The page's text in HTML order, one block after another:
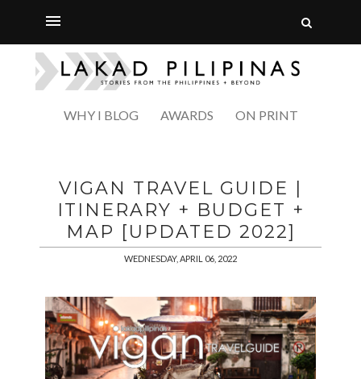
WHY I BLOG AWARDS ON PRINT
VIGAN TRAVEL GUIDE |
ITINERARY + BUDGET +
MAP [UPDATED 2022]
WEDNESDAY, APRIL 06, 2022